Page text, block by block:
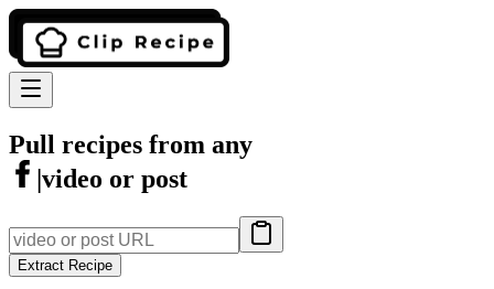
Pull recipes from any
|video or post
Extract Recipe